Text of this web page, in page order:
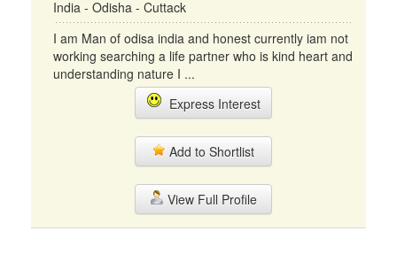
India - Odisha - Cuttack
I am Man of odisa india and honest currently iam not
working searching a life partner who is kind heart and
understanding nature I ...
Express Interest
Add to Shortlist
View Full Profile